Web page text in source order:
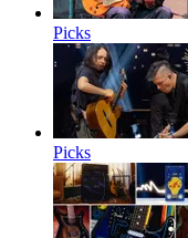
Picks
Picks